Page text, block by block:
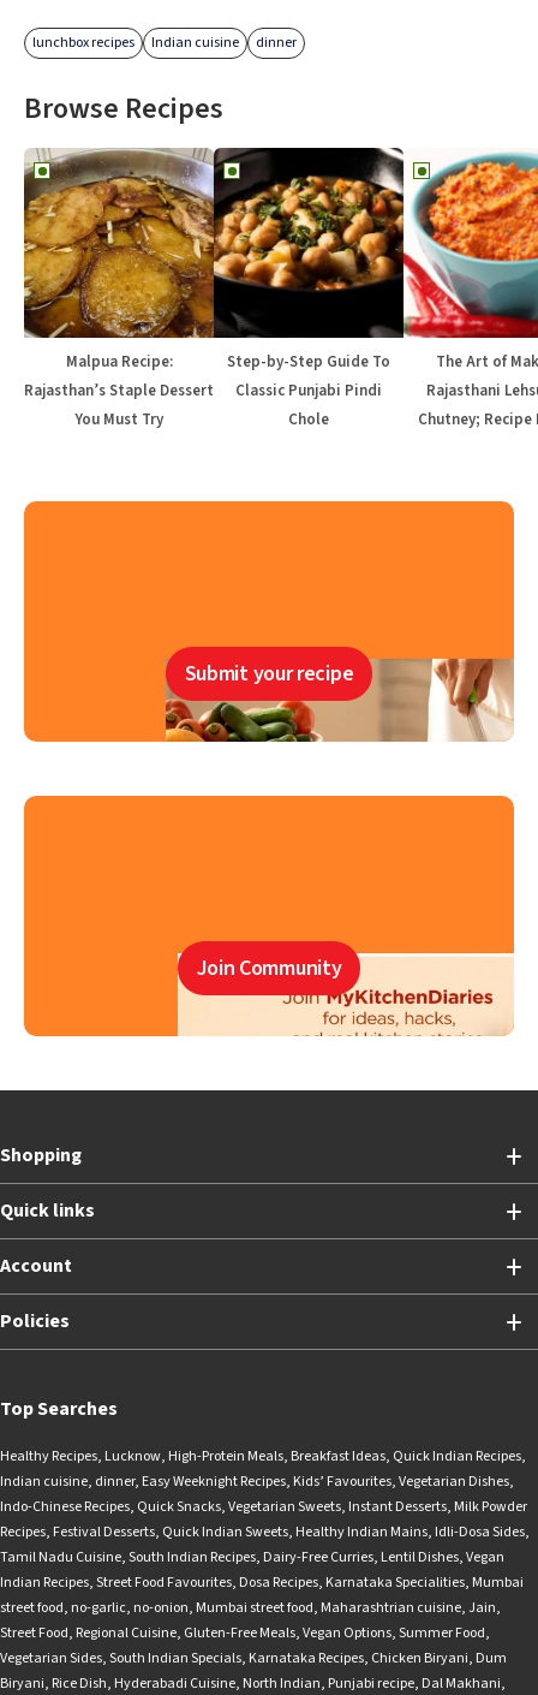
lunchbox recipes Indian cuisine dinner
Browse Recipes
Malpua Recipe:
Rajasthan’s Staple Dessert
You Must Try
Step-by-Step Guide To
Classic Punjabi Pindi
Chole
The Art of
Rajasthani
Chutney; Recipe
Submit your recipe
Join Community
Shopping
Quick links
Account
Policies
Top Searches
Healthy Recipes, Lucknow, High-Protein Meals, Breakfast Ideas, Quick Indian Recipes,
Indian cuisine, dinner, Easy Weeknight Recipes, Kids’ Favourites,Vegetarian Dishes,
Indo-Chinese Recipes, Quick Snacks,Vegetarian Sweets, Instant Desserts, Milk Powder
Recipes, Festival Desserts, Quick Indian Sweets, Healthy Indian Mains, Idli-Dosa Sides,
Tamil Nadu Cuisine,South Indian Recipes, Dairy-Free Curries, Lentil Dishes,Vegan
Indian Recipes,Street Food Favourites, Dosa Recipes, Karnataka Specialities, Mumbai
street food, no-garlic, no-onion, Mumbai street food, Maharashtrian cuisine,Jain,
Street Food, Regional Cuisine, Gluten-Free Meals,Vegan Options,Summer Food,
Vegetarian Sides,South Indian Specials, Karnataka Recipes, Chicken Biryani, Dum
Biryani, Rice Dish, Hyderabadi Cuisine, North Indian, Punjabi recipe, Dal Makhani,